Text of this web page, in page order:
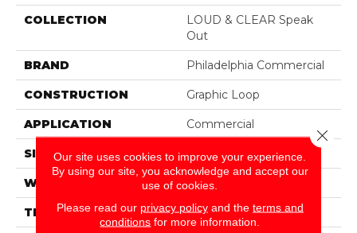
COLLECTION
LOUD & CLEAR Speak
Out
BRAND Philadelphia Commercial
CONSTRUCTION Graphic Loop
APPLICATION Commercial
SIZE 12 Ft
WIDTH 12 Ft
THICKNESS 0.124 In
Our site uses cookies to improve your experience.
By using our site, you acknowledge and accept our
use of cookies.
Please read our privacy policyand the terms and
conditions for more information.
Close